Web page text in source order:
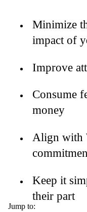
Minimize
impact of
Improve
Consume
money
Align with
Keep it
their part
Jump to: